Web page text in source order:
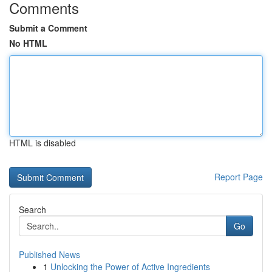
Comments
Submit a Comment
No HTML
HTML is disabled
Report Page
Search
Go
Published News
1 Unlocking the Power of Active Ingredients